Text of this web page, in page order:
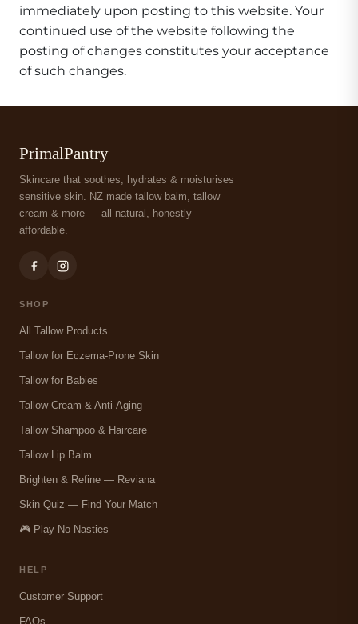
immediately upon posting to this website. Your
continued use of the website following the
posting of changes constitutes your acceptance
of such changes.
PrimalPantry
Skincare that soothes, hydrates & moisturises
sensitive skin. NZ made tallow balm, tallow
cream & more — all natural, honestly
affordable.
SHOP
All Tallow Products
Tallow for Eczema-Prone Skin
Tallow for Babies
Tallow Cream & Anti-Aging
Tallow Shampoo & Haircare
Tallow Lip Balm
Brighten & Refine — Reviana
Skin Quiz — Find Your Match
🎮 Play No Nasties
HELP
Customer Support
FAQs